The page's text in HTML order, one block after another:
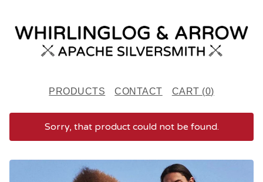
PRODUCTS CONTACT CART (0)
Sorry, that product could not be found.